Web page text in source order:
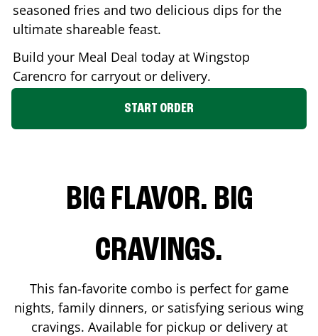
seasoned fries and two delicious dips for the
ultimate shareable feast.
Build your Meal Deal today at Wingstop
Carencro for carryout or delivery.
START ORDER
BIG FLAVOR. BIG
CRAVINGS.
This fan-favorite combo is perfect for game
nights, family dinners, or satisfying serious wing
cravings. Available for pickup or delivery at